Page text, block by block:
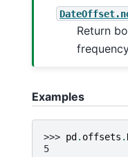
Return
Examples
>>> pd. offsets .
5